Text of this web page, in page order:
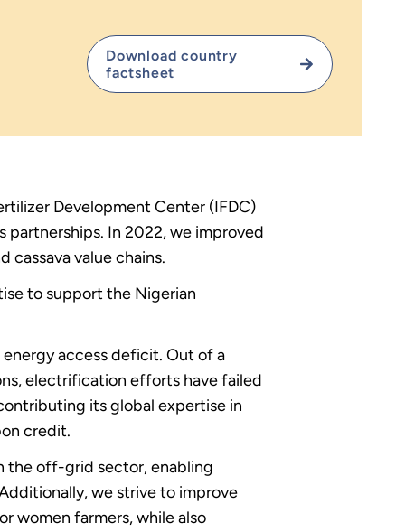
Download country
factsheet
Development Center (IFDC)
In 2022, we improved
cassava value chains.
to support the Nigerian
access deficit. Out of a
electrification efforts have failed
its global expertise in
credit.
the off-grid sector, enabling
we strive to improve
women farmers, while also